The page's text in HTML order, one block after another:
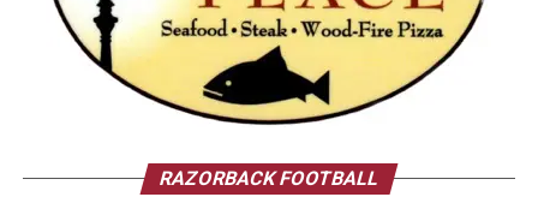
RAZORBACK FOOTBALL